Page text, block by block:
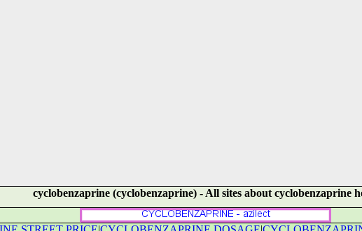
cyclobenzaprine (cyclobenzaprine) - All sites about cyclobenzaprine